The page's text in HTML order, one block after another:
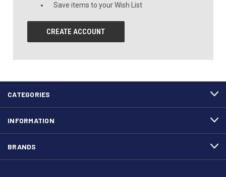
Save items to your Wish List
CREATE ACCOUNT
CATEGORIES
INFORMATION
BRANDS